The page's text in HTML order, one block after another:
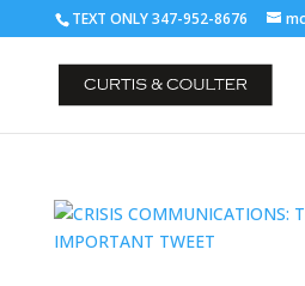
TEXT ONLY 347-952-8676